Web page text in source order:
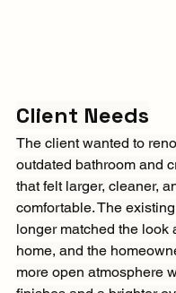
Client Needs
The client wanted to
outdated bathroom and
that felt larger, cleaner,
comfortable. The
longer matched the look
home, and the
more open atmosphere